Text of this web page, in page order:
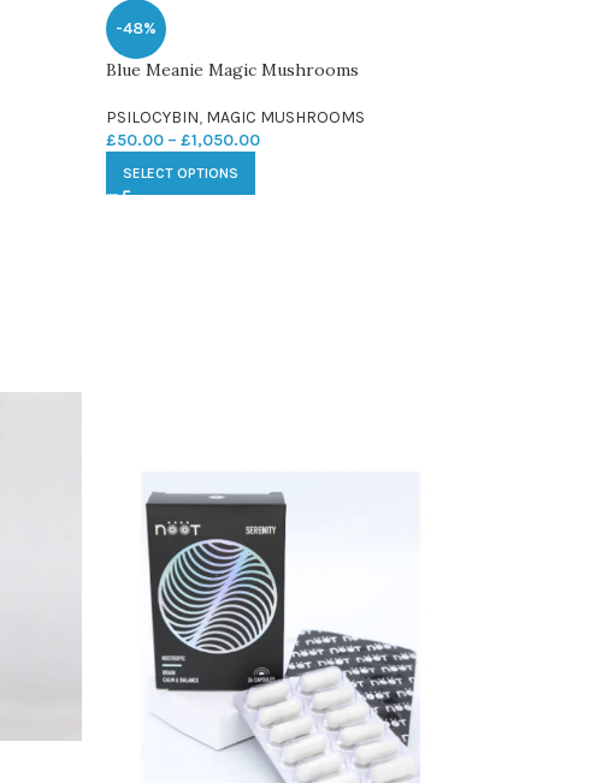
-48%
Blue Meanie Magic Mushrooms
PSILOCYBIN, MAGIC MUSHROOMS
£50.00 – £1,050.00
SELECT OPTIONS